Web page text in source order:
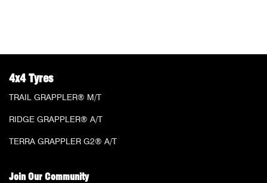
4x4 Tyres
TRAIL GRAPPLER® M/T
RIDGE GRAPPLER® A/T
TERRA GRAPPLER G2® A/T
Join Our Community